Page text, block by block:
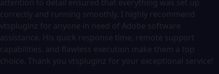
attention to detail ensured that everything was set up
correctly and running smoothly. I highly recommend
vtspluginz for anyone in need of Adobe software
assistance. His quick response time, remote support
capabilities, and flawless execution make them a top
choice. Thank you vtspluginz for your exceptional service!